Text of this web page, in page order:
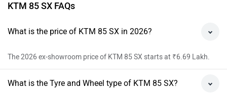
KTM 85 SX FAQs
What is the price of KTM 85 SX in 2026?
The 2026 ex-showroom price of KTM 85 SX starts at ₹6.69 Lakh.
What is the Tyre and Wheel type of KTM 85 SX?